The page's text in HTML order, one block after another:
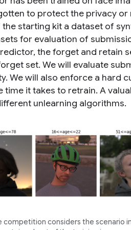
to protect the privacy or
starting kit a dataset of
for evaluation of
the forget and retain
set. We will evaluate
We will also enforce a hard
it takes to retrain. A
unlearning algorithms.
considers the scenario